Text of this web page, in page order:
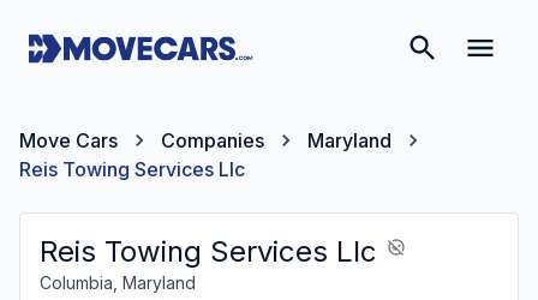
Move Cars Companies
Maryland
Reis Towing Services Llc
Reis Towing Services Llc
Columbia, Maryland